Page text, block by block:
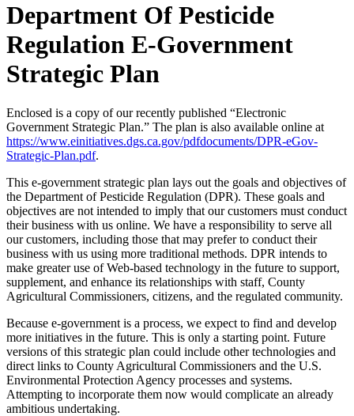
Department Of Pesticide
Regulation E-Government
Strategic Plan
Enclosed is a copy of our recently published “Electronic
Government Strategic Plan.” The plan is also available online at
https://www.einitiatives.dgs.ca.gov/pdfdocuments/DPR-eGov-
Strategic-Plan.pdf.
This e-government strategic plan lays out the goals and objectives of
the Department of Pesticide Regulation (DPR). These goals and
objectives are not intended to imply that our customers must conduct
their business with us online. We have a responsibility to serve all
our customers, including those that may prefer to conduct their
business with us using more traditional methods. DPR intends to
make greater use of Web-based technology in the future to support,
supplement, and enhance its relationships with staff, County
Agricultural Commissioners, citizens, and the regulated community.
Because e-government is a process, we expect to find and develop
more initiatives in the future. This is only a starting point. Future
versions of this strategic plan could include other technologies and
direct links to County Agricultural Commissioners and the U.S.
Environmental Protection Agency processes and systems.
Attempting to incorporate them now would complicate an already
ambitious undertaking.